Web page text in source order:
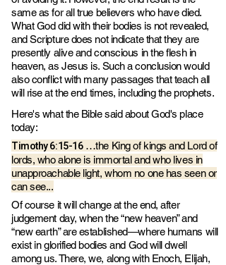
same as for all true believers who have died.
What God did with their bodies is not revealed,
and Scripture does not indicate that they are
presently alive and conscious in the flesh in
heaven, as Jesus is. Such a conclusion would
also conflict with many passages that teach all
will rise at the end times, including the prophets.
Here's what the Bible said about God's place
today:
Timothy 6:15-16…the King of kings and Lord of
lords, who alone is immortal and who lives in
unapproachable light, whom no one has seen or
can see...
Of course it will change at the end, after
judgement day, when the “new heaven” and
“new earth” are established—where humans will
exist in glorified bodies and God will dwell
among us. There, we, along with Enoch, Elijah,